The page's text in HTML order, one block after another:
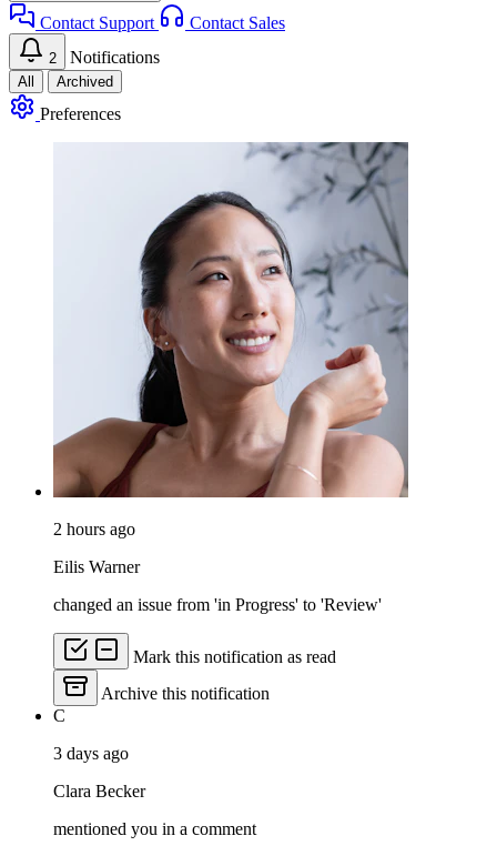
Contact Support Contact Sales
2 Notifications
All Archived
Preferences
2 hours ago
Eilis Warner
changed an issue from 'in Progress' to 'Review'
Mark this notification as read
Archive this notification
C
3 days ago
Clara Becker
mentioned you in a comment